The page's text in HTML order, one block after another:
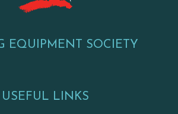
EQUIPMENT SOCIETY
USEFUL LINKS